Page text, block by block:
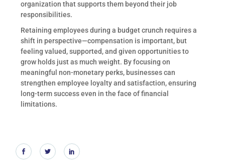
organization that supports them beyond their job
responsibilities.
Retaining employees during a budget crunch requires a
shift in perspective—compensation is important, but
feeling valued, supported, and given opportunities to
grow holds just as much weight. By focusing on
meaningful non-monetary perks, businesses can
strengthen employee loyalty and satisfaction, ensuring
long-term success even in the face of financial
limitations.